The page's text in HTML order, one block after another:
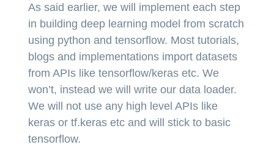
As said earlier, we will implement each step
in building deep learning model from scratch
using python and tensorflow. Most tutorials,
blogs and implementations import datasets
from APIs like tensorflow/keras etc. We
won’t, instead we will write our data loader.
We will not use any high level APIs like
keras or tf.keras etc and will stick to basic
tensorflow.